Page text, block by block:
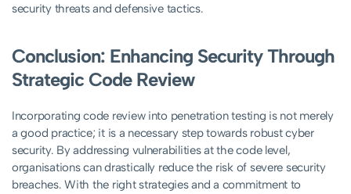
security threats and defensive tactics.
Conclusion: Enhancing Security Through
Strategic Code Review
Incorporating code review into penetration testing is not merely
a good practice; it is a necessary step towards robust cyber
security. By addressing vulnerabilities at the code level,
organisations can drastically reduce the risk of severe security
breaches. With the right strategies and a commitment to